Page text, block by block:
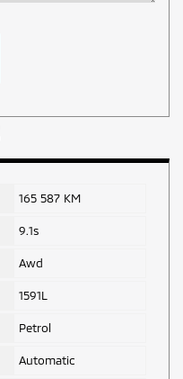
165 587 KM
9.1s
Awd
1591L
Petrol
Automatic